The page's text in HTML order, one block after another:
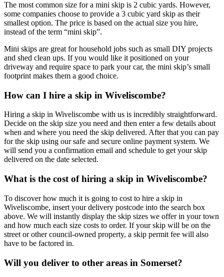
The most common size for a mini skip is 2 cubic yards. However,
some companies choose to provide a 3 cubic yard skip as their
smallest option. The price is based on the actual size you hire,
instead of the term “mini skip”.
Mini skips are great for household jobs such as small DIY projects
and shed clean ups. If you would like it positioned on your
driveway and require space to park your car, the mini skip’s small
footprint makes them a good choice.
How can I hire a skip in Wiveliscombe?
Hiring a skip in Wiveliscombe with us is incredibly straightforward.
Decide on the skip size you need and then enter a few details about
when and where you need the skip delivered. After that you can pay
for the skip using our safe and secure online payment system. We
will send you a confirmation email and schedule to get your skip
delivered on the date selected.
What is the cost of hiring a skip in Wiveliscombe?
To discover how much it is going to cost to hire a skip in
Wiveliscombe, insert your delivery postcode into the search box
above. We will instantly display the skip sizes we offer in your town
and how much each size costs to order. If your skip will be on the
street or other council-owned property, a skip permit fee will also
have to be factored in.
Will you deliver to other areas in Somerset?